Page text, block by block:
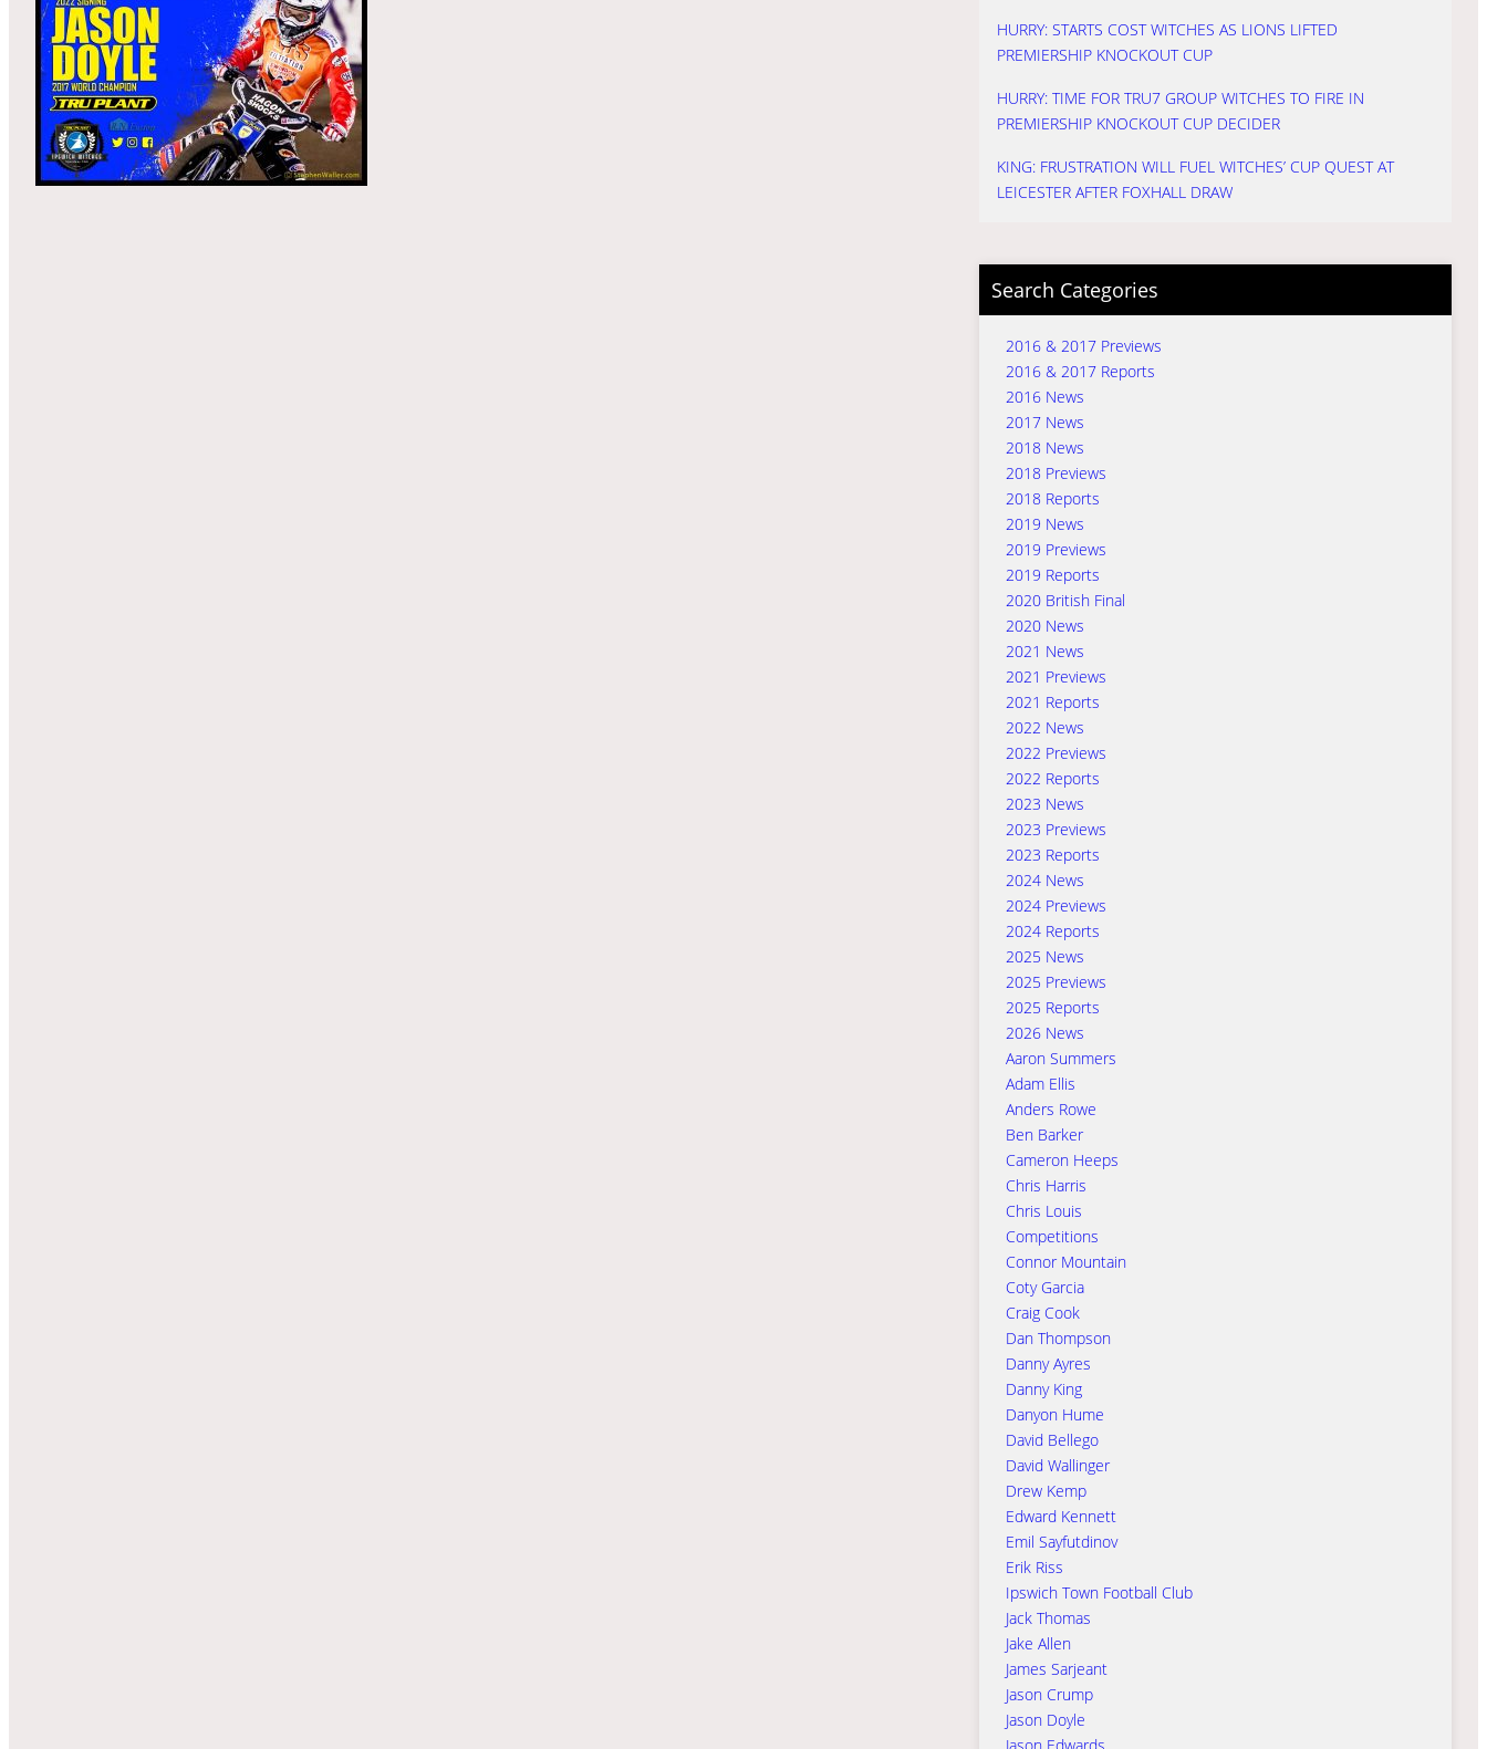
HURRY: STARTS COST WITCHES AS LIONS LIFTED
PREMIERSHIP KNOCKOUT CUP
HURRY: TIME FOR TRU7 GROUP WITCHES TO FIRE IN
PREMIERSHIP KNOCKOUT CUP DECIDER
KING: FRUSTRATION WILL FUEL WITCHES’ CUP QUEST AT
LEICESTER AFTER FOXHALL DRAW
Search Categories
2016 & 2017 Previews
2016 & 2017 Reports
2016 News
2017 News
2018 News
2018 Previews
2018 Reports
2019 News
2019 Previews
2019 Reports
2020 British Final
2020 News
2021 News
2021 Previews
2021 Reports
2022 News
2022 Previews
2022 Reports
2023 News
2023 Previews
2023 Reports
2024 News
2024 Previews
2024 Reports
2025 News
2025 Previews
2025 Reports
2026 News
Aaron Summers
Adam Ellis
Anders Rowe
Ben Barker
Cameron Heeps
Chris Harris
Chris Louis
Competitions
Connor Mountain
Coty Garcia
Craig Cook
Dan Thompson
Danny Ayres
Danny King
Danyon Hume
David Bellego
David Wallinger
Drew Kemp
Edward Kennett
Emil Sayfutdinov
Erik Riss
Ipswich Town Football Club
Jack Thomas
Jake Allen
James Sarjeant
Jason Crump
Jason Doyle
Jason Edwards